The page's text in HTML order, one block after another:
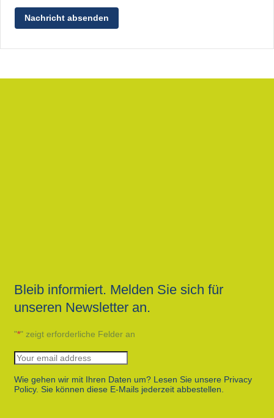
Nachricht absenden
Bleib informiert. Melden Sie sich für
unseren Newsletter an.
"*" zeigt erforderliche Felder an
Wie gehen wir mit Ihren Daten um? Lesen Sie unsere Privacy
Policy. Sie können diese E-Mails jederzeit abbestellen.